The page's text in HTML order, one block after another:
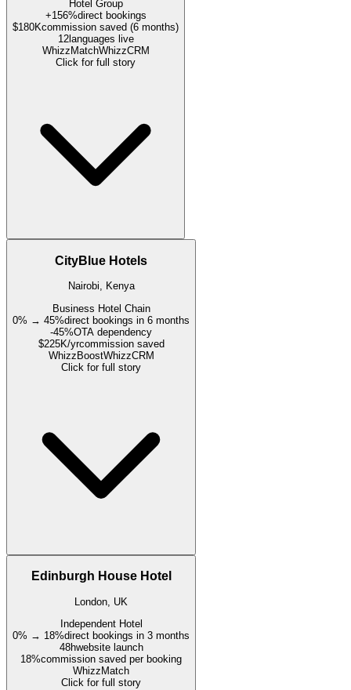
Hotel Group
+156%direct bookings
$180Kcommission saved (6 months)
12languages live
WhizzMatchWhizzCRM
Click for full story
CityBlue Hotels
Nairobi, Kenya
Business Hotel Chain
0% → 45%direct bookings in 6 months
-45%OTA dependency
$225K/yrcommission saved
WhizzBoostWhizzCRM
Click for full story
Edinburgh House Hotel
London, UK
Independent Hotel
0% → 18%direct bookings in 3 months
48hwebsite launch
18%commission saved per booking
WhizzMatch
Click for full story